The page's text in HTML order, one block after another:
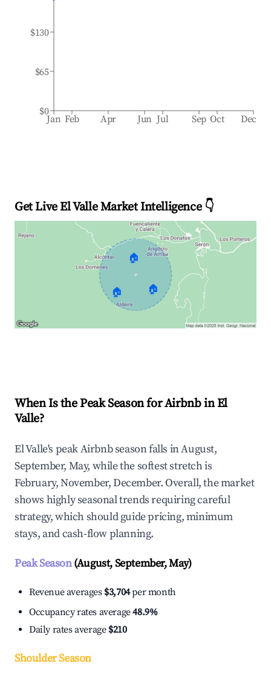
Jan Feb Apr Jun Jul Sep Oct Dec
$0
$65
$130
Get Live El Valle Market Intelligence 👇
🏠
🏠 🏠
When Is the Peak Season for Airbnb in El
Valle?
El Valle's peak Airbnb season falls in August,
September, May, while the softest stretch is
February, November, December. Overall, the market
shows highly seasonal trends requiring careful
strategy, which should guide pricing, minimum
stays, and cash-flow planning.
Peak Season(August, September, May)
Revenue averages $3,704per month
Occupancy rates average48.9%
Daily rates average $210
Shoulder Season